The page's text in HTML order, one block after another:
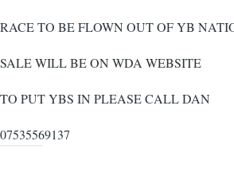
RACE TO BE FLOWN OUT OF YB
SALE WILL BE ON WDA WEBSITE
TO PUT YBS IN PLEASE CALL DAN
07535569137